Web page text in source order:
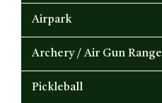
Airpark
Archery / Air Gun Range
Pickleball